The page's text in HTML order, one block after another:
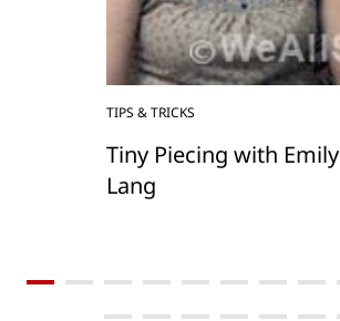
TIPS & TRICKS
Tiny Piecing with Emily
Lang